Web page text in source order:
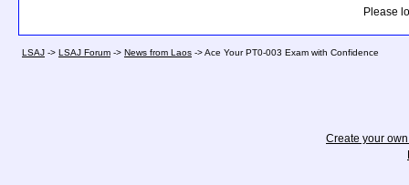
Please
LSAJ -> LSAJ Forum -> News from Laos ->Ace Your PT0-003 Exam with Confidence
Create your